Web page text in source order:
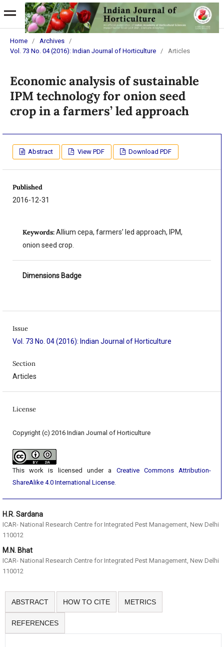
Home / Archives
/
Vol. 73 No. 04 (2016): Indian Journal of Horticulture
/ Articles
Economic analysis of sustainable
IPM technology for onion seed
crop in a farmers’ led approach
Abstract View PDF Download PDF
Published
2016-12-31
Keywords:Allium cepa, farmers’ led approach, IPM,
onion seed crop.
Dimensions Badge
Issue
Vol. 73 No. 04 (2016): Indian Journal of Horticulture
Section
Articles
License
Copyright (c) 2016 Indian Journal of Horticulture
This work is licensed under a Creative Commons Attribution-
ShareAlike 4.0 International License.
H.R. Sardana
ICAR- National Research Centre for Integrated Pest Management, New Delhi
110012
M.N. Bhat
ICAR- National Research Centre for Integrated Pest Management, New Delhi
110012
ABSTRACT HOW TO CITE METRICS
REFERENCES